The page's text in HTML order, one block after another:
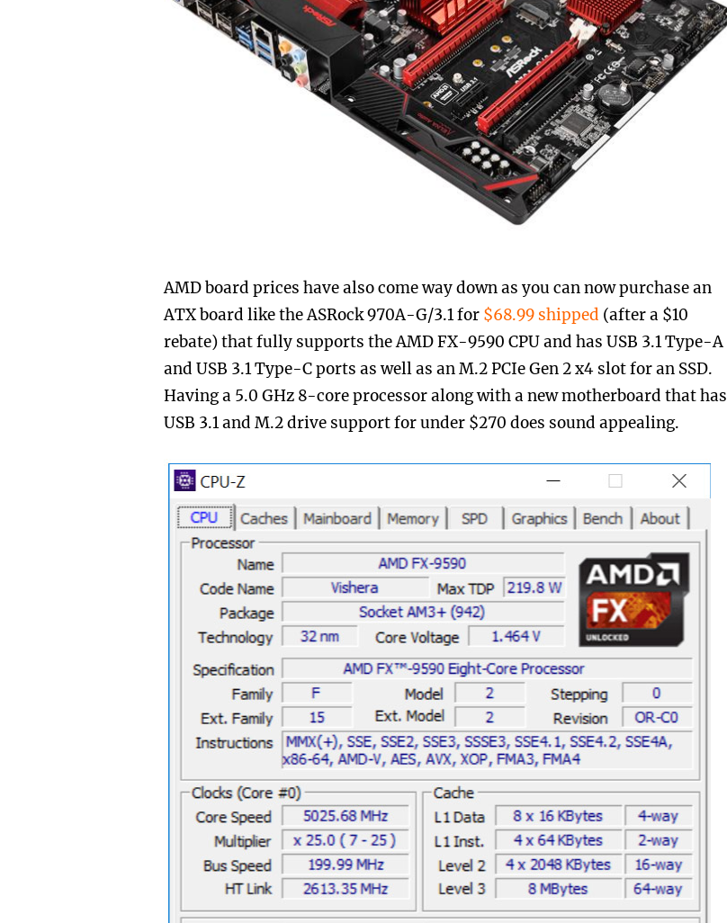
AMD board prices have also come way down as you can now purchase an
ATX board like the ASRock 970A-G/3.1 for $68.99 shipped (after a $10
rebate) that fully supports the AMD FX-9590 CPU and has USB 3.1 Type-A
and USB 3.1 Type-C ports as well as an M.2 PCIe Gen 2 x4 slot for an SSD.
Having a 5.0 GHz 8-core processor along with a new motherboard that has
USB 3.1 and M.2 drive support for under $270 does sound appealing.